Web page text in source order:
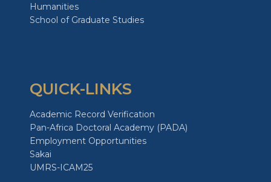
Humanities
School of Graduate Studies
QUICK-LINKS
Academic Record Verification
Pan-Africa Doctoral Academy (PADA)
Employment Opportunities
Sakai
UMRS-ICAM25